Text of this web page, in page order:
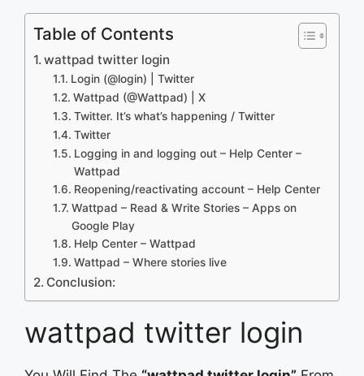
Table of Contents
wattpad twitter login
Login (@login) | Twitter
Wattpad (@Wattpad) | X
Twitter. It’s what’s happening / Twitter
Twitter
Logging in and logging out – Help Center –
Wattpad
Reopening/reactivating account – Help Center
Wattpad – Read & Write Stories – Apps on
Google Play
Help Center – Wattpad
Wattpad – Where stories live
Conclusion:
wattpad twitter login